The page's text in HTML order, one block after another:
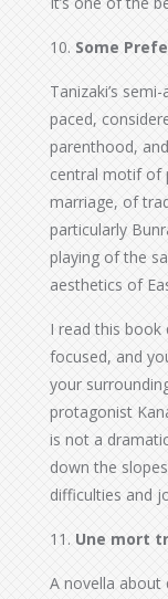
10. Some
Tanizaki’s
paced,
parenthood,
central motif of
marriage, of
particularly
playing of the
aesthetics of
I read this book
focused, and
your
protagonist
is not a
down the
difficulties and
11. Une mort
A novella about